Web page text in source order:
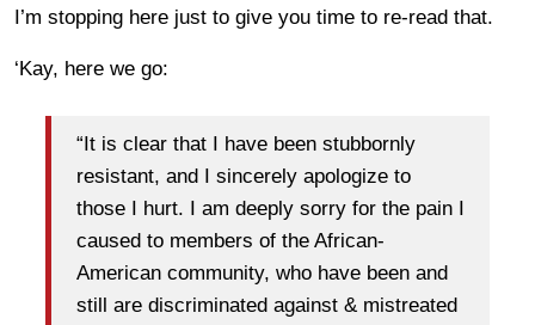
I’m stopping here just to give you time to re-read that.
‘Kay, here we go:
“It is clear that I have been stubbornly
resistant, and I sincerely apologize to
those I hurt. I am deeply sorry for the pain I
caused to members of the African-
American community, who have been and
still are discriminated against & mistreated